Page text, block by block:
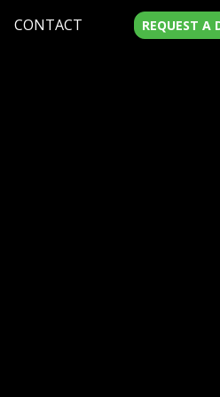
CONTACT REQUEST A